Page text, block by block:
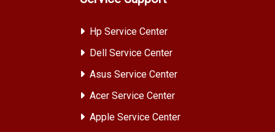
Hp Service Center
Dell Service Center
Asus Service Center
Acer Service Center
Apple Service Center